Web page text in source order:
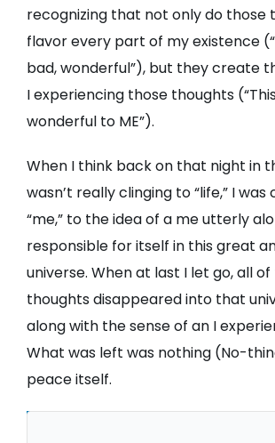
recognizing that not only do those
flavor every part of my existence
bad, wonderful”), but they create
I experiencing those thoughts
wonderful to ME”).
When I think back on that night in
wasn’t really clinging to “life,” I was
“me,” to the idea of a me utterly
responsible for itself in this great
universe. When at last I let go, all
thoughts disappeared into that
along with the sense of an I
What was left was nothing (No-
peace itself.